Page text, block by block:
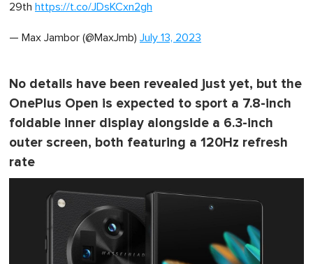
0
29th https://t.co/JDsKCxn2gh
— Max Jambor (@MaxJmb) July 13, 2023
No details have been revealed just yet, but the
OnePlus Open is expected to sport a 7.8-inch
foldable inner display alongside a 6.3-inch
outer screen, both featuring a 120Hz refresh
rate